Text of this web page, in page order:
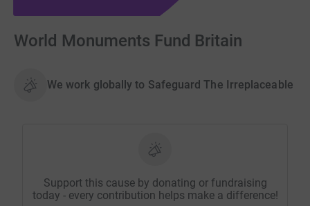
World Monuments Fund Britain
We work globally to Safeguard The Irreplaceable
Support this cause by donating or fundraising
today - every contribution helps make a difference!